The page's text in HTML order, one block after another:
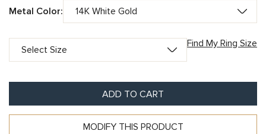
Metal Color:
Find My Ring Size
ADD TO CART
MODIFY THIS PRODUCT